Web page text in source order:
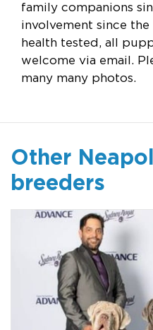
family companions
involvement since
health tested, all
welcome via email.
many many photos.
Other
breeders